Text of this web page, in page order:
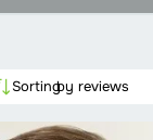
Sortingby reviews